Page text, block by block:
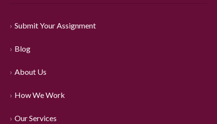
Submit Your Assignment
Blog
About Us
How We Work
Our Services